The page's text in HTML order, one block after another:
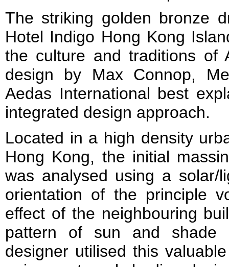
The striking golden bronze
Hotel Indigo Hong Kong
the culture and traditions of
design by Max Connop,
Aedas International best
integrated design approach.
Located in a high density
Hong Kong, the initial
was analysed using a solar/
orientation of the principle
effect of the neighbouring
pattern of sun and shade
designer utilised this